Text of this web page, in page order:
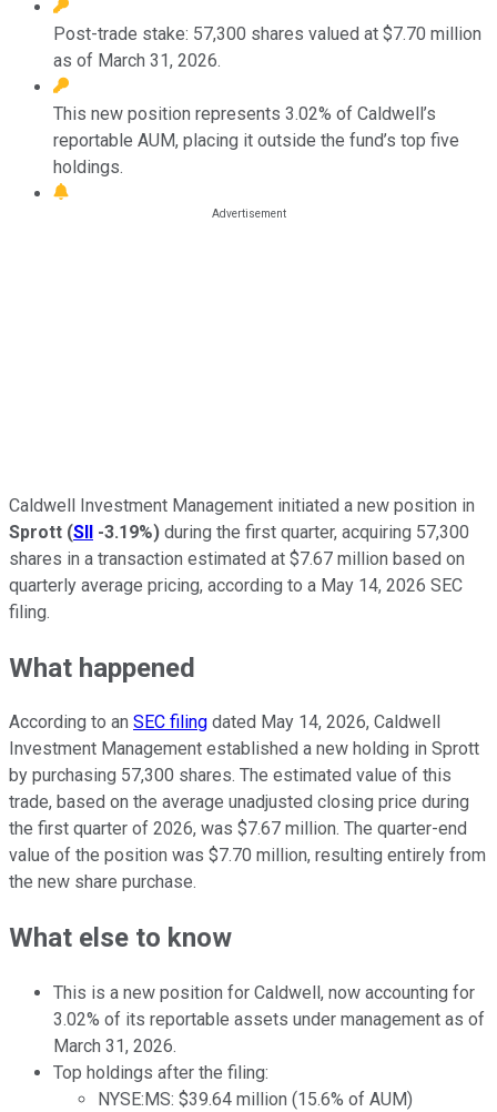
Post-trade stake: 57,300 shares valued at $7.70 million
as of March 31, 2026.
This new position represents 3.02% of Caldwell’s
reportable AUM, placing it outside the fund’s top five
holdings.
Caldwell Investment Management initiated a new position in
Sprott (SII -3.19%) during the first quarter, acquiring 57,300
shares in a transaction estimated at $7.67 million based on
quarterly average pricing, according to a May 14, 2026 SEC
filing.
What happened
According to an SEC filing dated May 14, 2026, Caldwell
Investment Management established a new holding in Sprott
by purchasing 57,300 shares. The estimated value of this
trade, based on the average unadjusted closing price during
the first quarter of 2026, was $7.67 million. The quarter-end
value of the position was $7.70 million, resulting entirely from
the new share purchase.
What else to know
This is a new position for Caldwell, now accounting for
3.02% of its reportable assets under management as of
March 31, 2026.
Top holdings after the filing:
NYSE:MS: $39.64 million (15.6% of AUM)